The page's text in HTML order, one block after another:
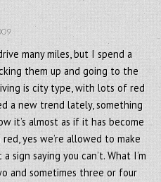
many miles, but I spend a
them up and going to the
is city type, with lots of red
a new trend lately, something
it’s almost as if it has become
yes we’re allowed to make
sign saying you can’t. What I’m
and sometimes three or four